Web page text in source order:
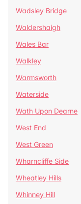
Wadsley Bridge
Waldershaigh
Wales Bar
Walkley
Warmsworth
Waterside
Wath Upon Dearne
West End
West Green
Wharncliffe Side
Wheatley Hills
Whinney Hill